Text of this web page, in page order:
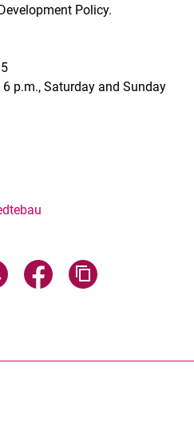
Policy.
p.m., Saturday and Sunday
page via email
Share page via WhatsApp
Share page via